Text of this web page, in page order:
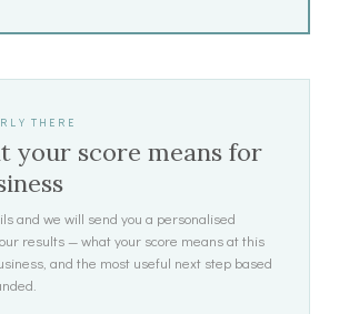
THERE
your score means for
and we will send you a personalised
results — what your score means at this
and the most useful next step based